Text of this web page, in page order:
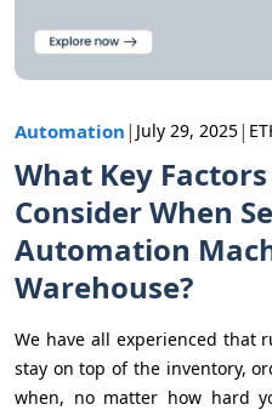
Automation | July 29, 2025|
What Key
Consider When
Automation
Warehouse?
We have all experienced that
stay on top of the inventory,
when, no matter how hard